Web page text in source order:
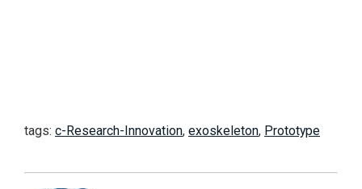
tags: c-Research-Innovation, exoskeleton, Prototype